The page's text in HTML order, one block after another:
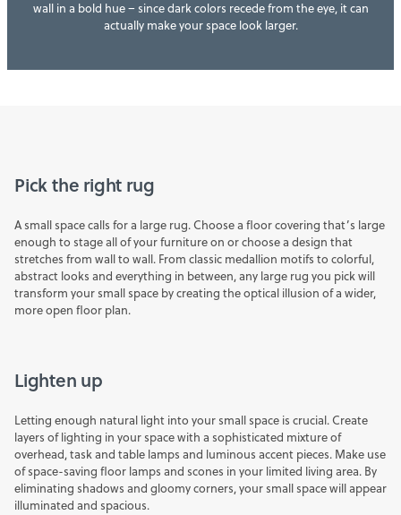
wall in a bold hue – since dark colors recede from the eye, it can
actually make your space look larger.
Pick the right rug
A small space calls for a large rug. Choose a floor covering that’s large
enough to stage all of your furniture on or choose a design that
stretches from wall to wall. From classic medallion motifs to colorful,
abstract looks and everything in between, any large rug you pick will
transform your small space by creating the optical illusion of a wider,
more open floor plan.
Lighten up
Letting enough natural light into your small space is crucial. Create
layers of lighting in your space with a sophisticated mixture of
overhead, task and table lamps and luminous accent pieces. Make use
ofspace-saving floor lamps and scones in your limited living area. By
eliminating shadows and gloomy corners, your small space will appear
illuminated and spacious.